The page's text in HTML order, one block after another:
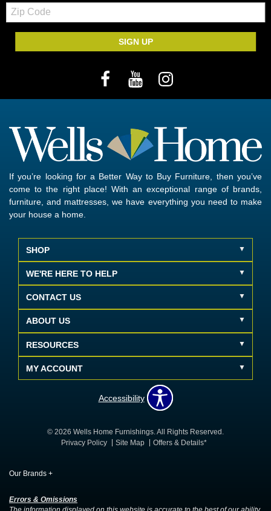
Zip
Code
SIGN UP
If you’re looking for a Better Way to Buy Furniture, then you’ve
come to the right place! With an exceptional range of brands,
furniture, and mattresses, we have everything you need to make
your house a home.
SHOP
WE'RE HERE TO HELP
CONTACT US
ABOUT US
RESOURCES
MY ACCOUNT
Accessibility
© 2026 Wells Home Furnishings. All Rights Reserved.
Privacy Policy
Site Map Offers & Details*
Our Brands +
Errors & Omissions